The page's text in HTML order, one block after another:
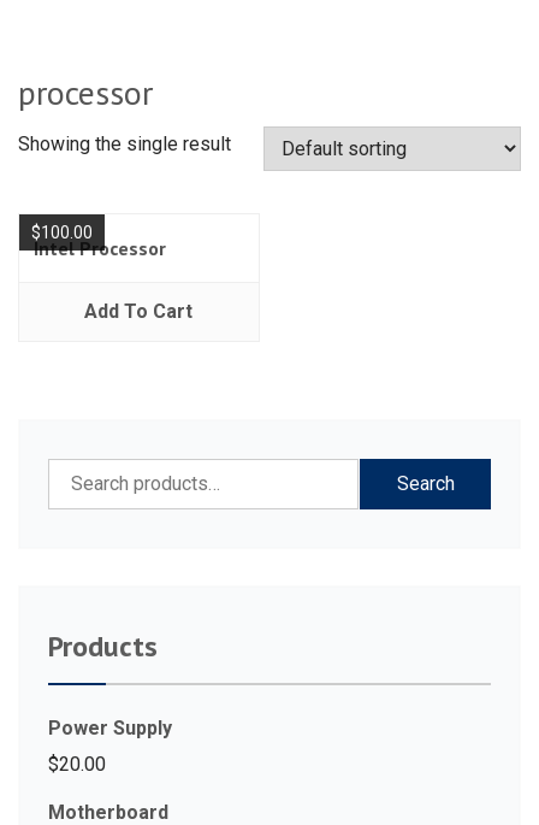
processor
Showing the single result
Intel Processor
$100.00
Add To Cart
Search
for:
Search
Products
Power Supply
$20.00
Motherboard